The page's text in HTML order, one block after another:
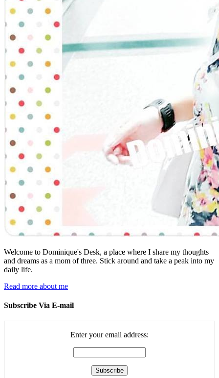
Welcome to Dominique's Desk, a place where I share my thoughts
and dreams as a mom of three. Stick around and take a peak into my
daily life.
Read more about me
Subscribe Via E-mail
Enter your email address: